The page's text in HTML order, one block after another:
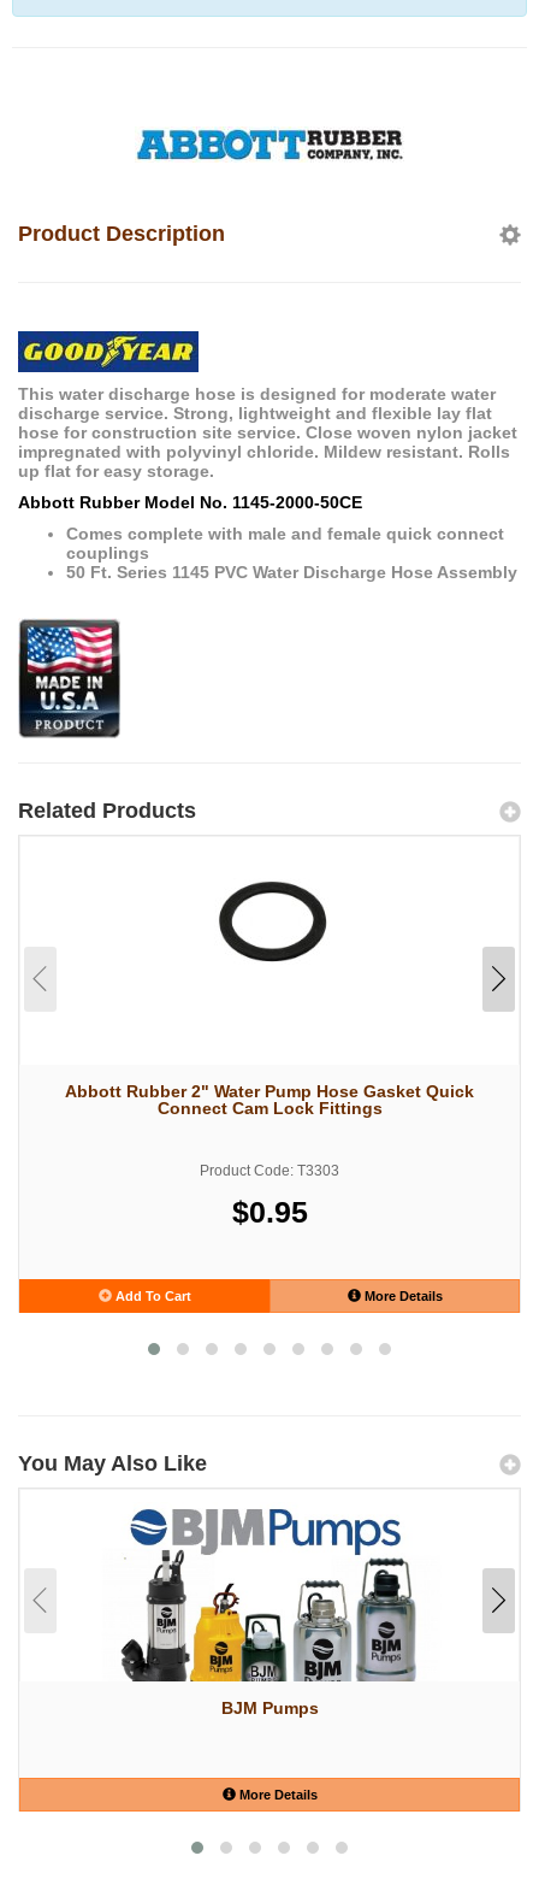
Product Description
This water discharge hose is designed for moderate water
discharge service. Strong, lightweight and flexible lay flat
hose for construction site service. Close woven nylon jacket
impregnated with polyvinyl chloride. Mildew resistant. Rolls
up flat for easy storage.
Abbott Rubber Model No. 1145-2000-50CE
Comes complete with male and female quick connect
couplings
50 Ft. Series 1145 PVC Water Discharge Hose Assembly
Related Products
Abbott Rubber 2" Water Pump Hose Gasket Quick
Connect Cam Lock Fittings
Product Code: T3303
$0.95
Add To Cart More Details
You May Also Like
BJM Pumps
More Details